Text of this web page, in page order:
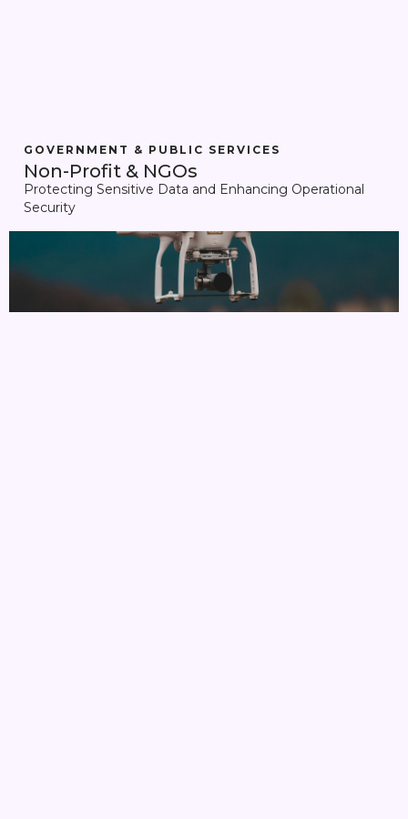
GOVERNMENT & PUBLIC SERVICES
Non-Profit & NGOs
Protecting Sensitive Data and Enhancing Operational
Security